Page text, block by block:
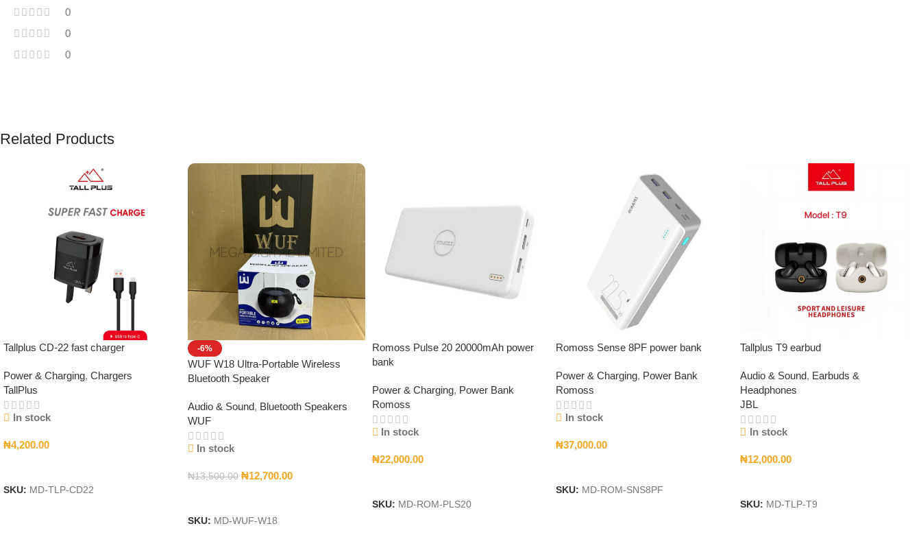
0
0
0
Related Products
Tallplus CD-22 fast charger
Power & Charging, Chargers
TallPlus
In stock
₦4,200.00
SKU: MD-TLP-CD22
-6%
WUF W18 Ultra-Portable Wireless
Bluetooth Speaker
Audio & Sound, Bluetooth Speakers
WUF
In stock
₦13,500.00 ₦12,700.00
SKU: MD-WUF-W18
Romoss Pulse 20 20000mAh power
bank
Power & Charging, Power Bank
Romoss
In stock
₦22,000.00
SKU: MD-ROM-PLS20
Romoss Sense 8PF power bank
Power & Charging, Power Bank
Romoss
In stock
₦37,000.00
SKU: MD-ROM-SNS8PF
Tallplus T9 earbud
Audio & Sound, Earbuds &
Headphones
JBL
In stock
₦12,000.00
SKU: MD-TLP-T9